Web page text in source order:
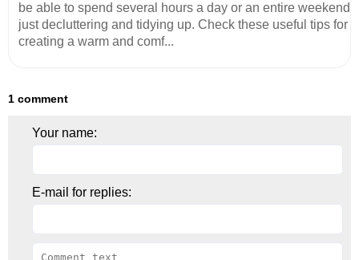
be able to spend several hours a day or an entire weekend
just decluttering and tidying up. Check these useful tips for
creating a warm and comf...
1 comment
Your name:
E-mail for replies: